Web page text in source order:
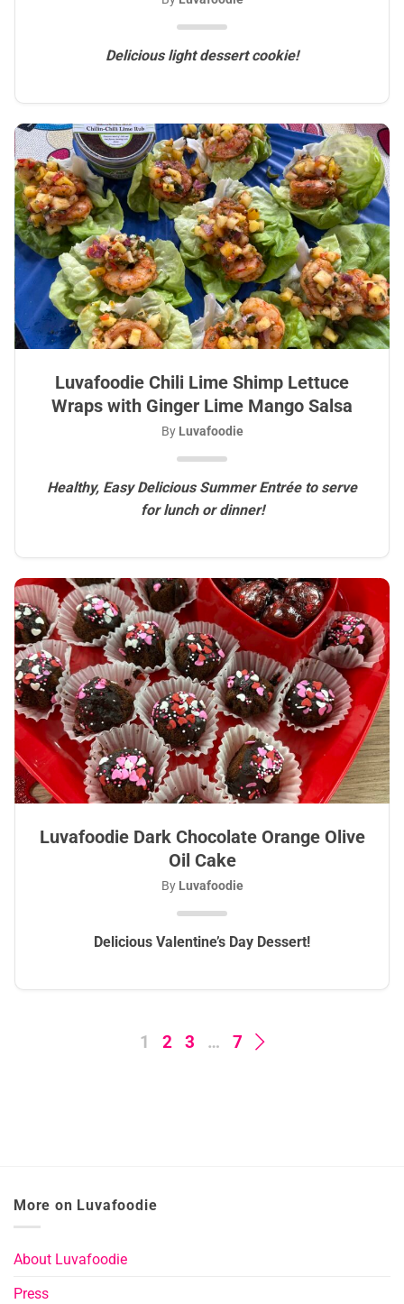
Delicious light dessert cookie!
Luvafoodie Chili Lime Shimp Lettuce
Wraps with Ginger Lime Mango Salsa
By Luvafoodie
Healthy, Easy Delicious Summer Entrée to serve
for lunch or dinner!
Luvafoodie Dark Chocolate Orange Olive
Oil Cake
By Luvafoodie
Delicious Valentine’s Day Dessert!
1 2 3 … 7
More on Luvafoodie
About Luvafoodie
Press